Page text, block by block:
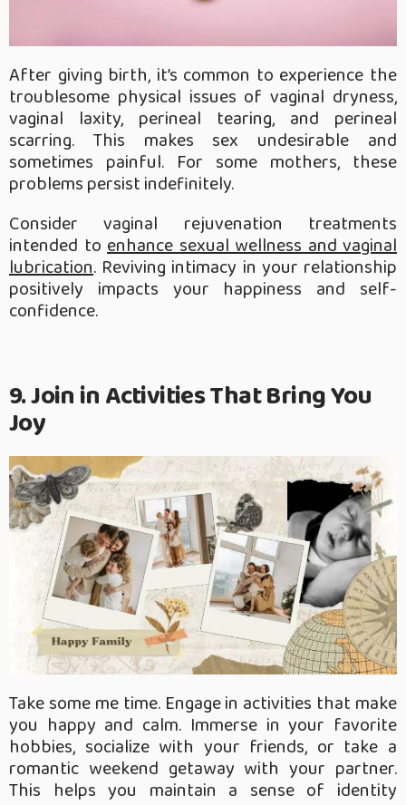
After giving birth, it’s common to experience the
troublesome physical issues of vaginal dryness,
vaginal laxity, perineal tearing, and perineal
scarring. This makes sex undesirable and
sometimes painful. For some mothers, these
problems persist indefinitely.
Consider vaginal rejuvenation treatments
intended to enhance sexual wellness and vaginal
lubrication. Reviving intimacy in your relationship
positively impacts your happiness and self-
confidence.
9. Join in Activities That Bring You
Joy
Take some me time. Engage in activities that make
you happy and calm. Immerse in your favorite
hobbies, socialize with your friends, or take a
romantic weekend getaway with your partner.
This helps you maintain a sense of identity